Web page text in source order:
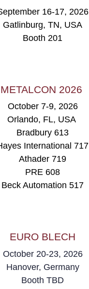
16-17, 2026
Gatlinburg, TN, USA
Booth 201
METALCON 2026
October 7-9, 2026
Orlando, FL, USA
Bradbury 613
International 717
Athader 719
PRE 608
Beck Automation 517
EURO BLECH
October 20-23, 2026
Hanover, Germany
Booth TBD